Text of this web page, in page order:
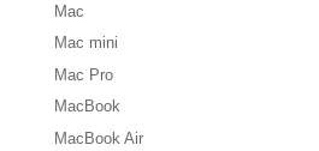
Mac
Mac mini
Mac Pro
MacBook
MacBook Air